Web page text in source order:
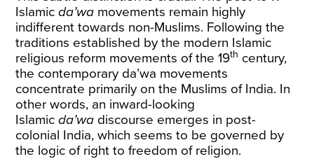
Islamicda’wa movements remain highly
indifferent towards non-Muslims. Following the
traditions established by the modern Islamic
religious reform movements of the 19th century,
the contemporary da’wa movements
concentrate primarily on the Muslims of India. In
other words, an inward-looking
Islamicda’wa discourse emerges in post-
colonial India, which seems to be governed by
the logic of right to freedom of religion.